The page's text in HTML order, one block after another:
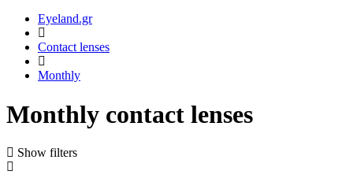
Eyeland.gr
Contact lenses
Monthly
Monthly contact lenses
Show filters